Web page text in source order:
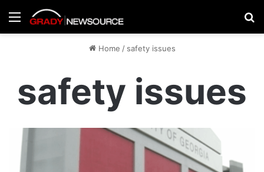
Menu
Home / safety issues
safety issues